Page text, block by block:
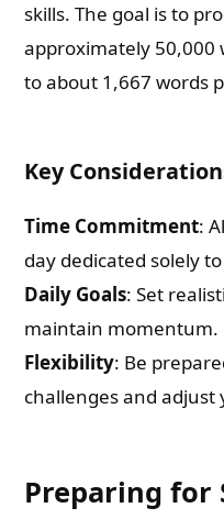
skills. The goal is to
approximately 50,000
to about 1,667 words
Key
Time Commitment:
day dedicated solely
Daily Goals: Set
maintain momentum.
Flexibility: Be
challenges and adjust
Preparing for